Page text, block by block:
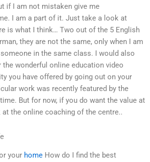
if I am not mistaken give me
I am a part of it. Just take a look at
is what I think… Two out of the 5 English
they are not the same, only when I am
in the same class. I would also
the wonderful online education video
you have offered by going out on your
work was recently featured by the
But for now, if you do want the value at
the online coaching of the centre..
your home How do I find the best